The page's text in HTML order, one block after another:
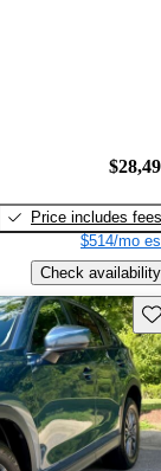
Price includes fees
$514/mo
Check availability